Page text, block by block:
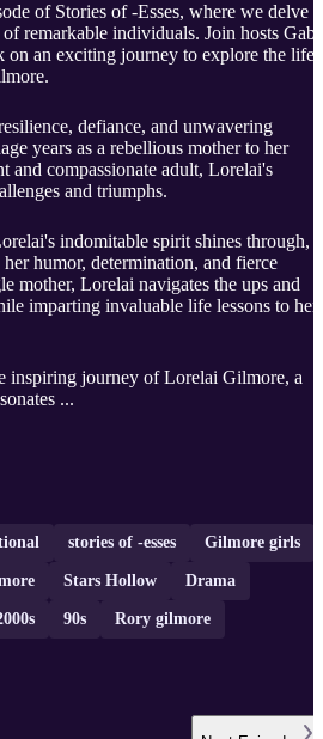
of Stories of -Esses, where we delve
remarkable individuals. Join hosts
on an exciting journey to explore the life
defiance, and unwavering
years as a rebellious mother to her
and compassionate adult, Lorelai's
and triumphs.
indomitable spirit shines through,
humor, determination, and fierce
mother, Lorelai navigates the ups and
imparting invaluable life lessons to her
inspiring journey of Lorelai Gilmore, a
...
stories of -esses Gilmore girls
Stars Hollow Drama
90s Rory gilmore